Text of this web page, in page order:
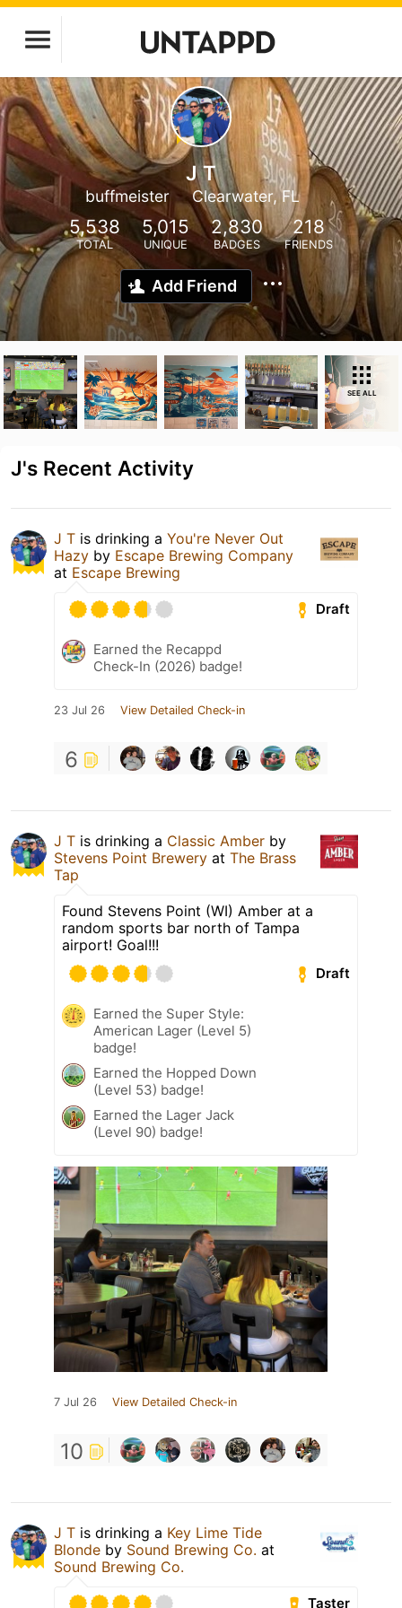
J T
buffmeister Clearwater, FL
5,538
TOTAL
5,015
UNIQUE
2,830
BADGES
218
FRIENDS
Add Friend
SEE ALL
J's Recent Activity
J T is drinking a You're Never Out
Hazy by Escape Brewing Company
at Escape Brewing
Draft
Earned the Recappd
Check-In (2026) badge!
23 Jul 26 View Detailed Check-in
6
J T is drinking a Classic Amber by
Stevens Point Brewery at The Brass
Tap
Found Stevens Point (WI) Amber at a
random sports bar north of Tampa
airport! Goal!!!
Draft
Earned the Super Style:
American Lager (Level 5)
badge!
Earned the Hopped Down
(Level 53) badge!
Earned the Lager Jack
(Level 90) badge!
7 Jul 26 View Detailed Check-in
10
J T is drinking a Key Lime Tide
Blonde by Sound Brewing Co. at
Sound Brewing Co.
Taster